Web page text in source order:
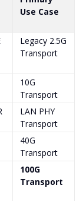
Use Case
Legacy 2.5G
Transport
10G
Transport
LAN PHY
Transport
40G
Transport
100G
Transport